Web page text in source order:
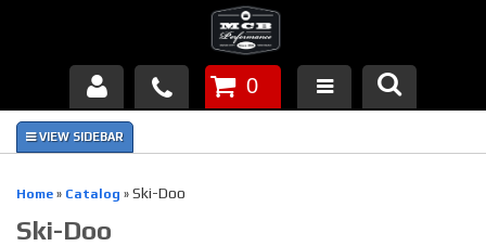
Products
FAQ's
0
Home » Catalog » Ski-Doo
Ski-Doo